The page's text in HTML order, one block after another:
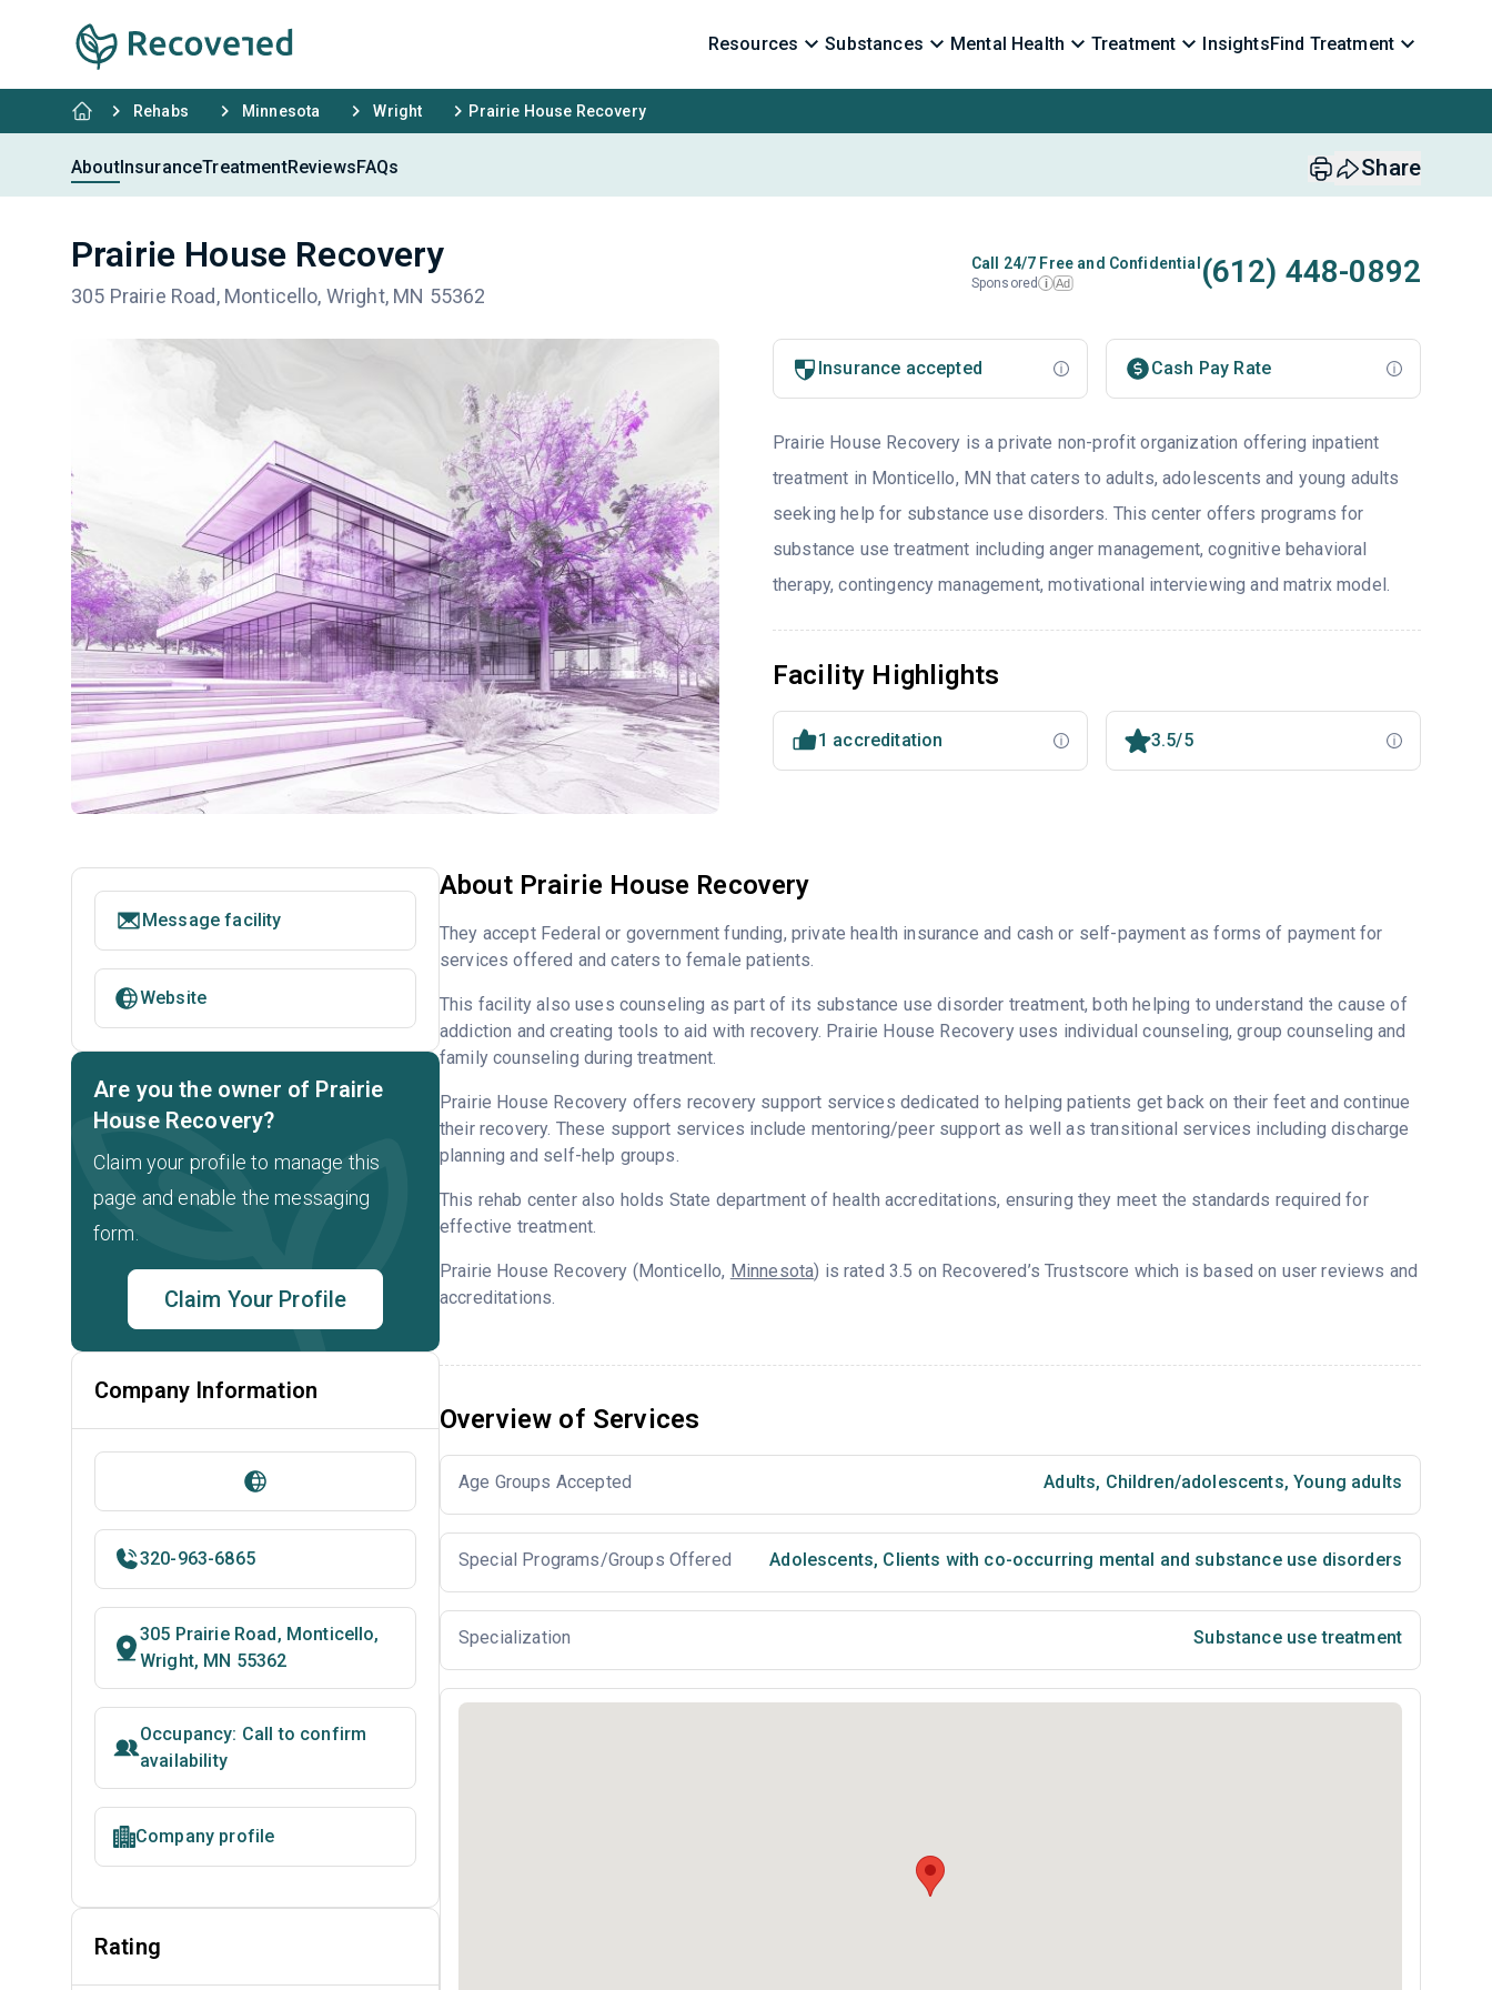
Resources Substances Mental Health Treatment InsightsFind Treatment
Rehabs Minnesota Wright Prairie House Recovery
AboutInsuranceTreatmentReviewsFAQs Share
Prairie House Recovery
305 Prairie Road, Monticello, Wright, MN 55362
Call 24/7 Free and Confidential
Sponsored i Ad (612) 448-0892
Insurance accepted Cash Pay Rate
Prairie House Recovery is a private non-profit organization offering inpatient
treatment in Monticello, MN that caters to adults, adolescents and young adults
seeking help for substance use disorders. This center offers programs for
substance use treatment including anger management, cognitive behavioral
therapy, contingency management, motivational interviewing and matrix model.
Facility Highlights
1 accreditation 3.5/5
About Prairie House Recovery
They accept Federal or government funding, private health insurance and cash or self-payment as forms of payment for
services offered and caters to female patients.
This facility also uses counseling as part of its substance use disorder treatment, both helping to understand the cause of
addiction and creating tools to aid with recovery. Prairie House Recovery uses individual counseling, group counseling and
family counseling during treatment.
Prairie House Recovery offers recovery support services dedicated to helping patients get back on their feet and continue
their recovery. These support services include mentoring/peer support as well as transitional services including discharge
planning and self-help groups.
This rehab center also holds State department of health accreditations, ensuring they meet the standards required for
effective treatment.
Prairie House Recovery (Monticello, Minnesota) is rated 3.5 on Recovered’s Trustscore which is based on user reviews and
accreditations.
Overview of Services
Age Groups Accepted Adults, Children/adolescents, Young adults
Special Programs/Groups Offered Adolescents, Clients with co-occurring mental and substance use disorders
Specialization Substance use treatment
Message facility
Website
Are you the owner of Prairie
House Recovery?
Claim your profile to manage this
page and enable the messaging
form.
Claim Your Profile
Company Information
320-963-6865
305 Prairie Road, Monticello,
Wright, MN 55362
Occupancy: Call to confirm
availability
Company profile
Rating